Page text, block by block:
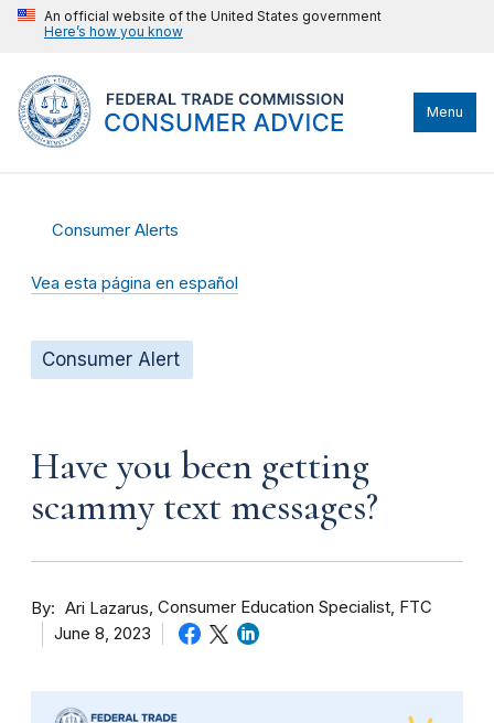
An official website of the United States government
Here’s how you know
Menu
Consumer Alerts
Vea esta página en español
Consumer Alert
Have you been getting
scammy text messages?
By Ari Lazarus Consumer Education Specialist, FTC
June 8, 2023